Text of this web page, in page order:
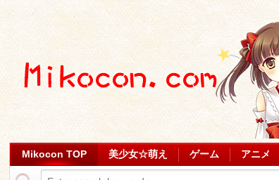
Mikocon TOP 美少女☆萌え ゲーム アニメ